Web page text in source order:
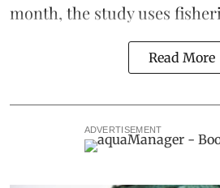
month, the study uses
Read More
ADVERTISEMENT